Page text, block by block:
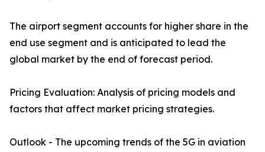
The airport segment accounts for higher share in the
end use segment and is anticipated to lead the
global market by the end of forecast period.
Pricing Evaluation: Analysis of pricing models and
factors that affect market pricing strategies.
Outlook - The upcoming trends of the 5G in aviation